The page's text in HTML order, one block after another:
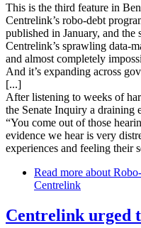
This is the third feature in
Centrelink’s robo-debt
published in January, and the
Centrelink’s sprawling data-
and almost completely
And it’s expanding across
[...]
After listening to weeks of
the Senate Inquiry a draining
“You come out of those
evidence we hear is very
experiences and feeling their
Read more about
Centrelink
Centrelink urged